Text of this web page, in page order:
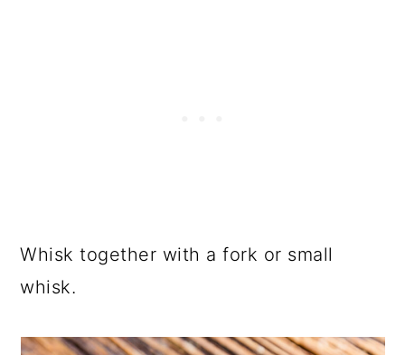
Whisk together with a fork or small
whisk.